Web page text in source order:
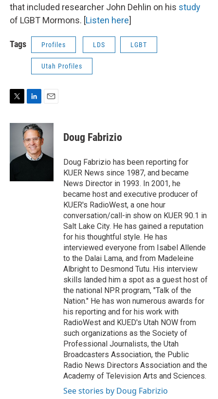
that included researcher John Dehlin on his study
of LGBT Mormons. [Listen here]
Tags Profiles LDS LGBT
Utah Profiles
i
r
n
k
e
d
I
a
l
Doug Fabrizio
Doug Fabrizio has been reporting for
KUER News since 1987, and became
News Director in 1993. In 2001, he
became host and executive producer of
KUER's RadioWest, a one hour
conversation/call-in show on KUER 90.1 in
Salt Lake City. He has gained a reputation
for his thoughtful style. He has
interviewed everyone from Isabel Allende
to the Dalai Lama, and from Madeleine
Albright to Desmond Tutu. His interview
skills landed him a spot as a guest host of
the national NPR program, "Talk of the
Nation." He has won numerous awards for
his reporting and for his work with
RadioWest and KUED's Utah NOW from
such organizations as the Society of
Professional Journalists, the Utah
Broadcasters Association, the Public
Radio News Directors Association and the
Academy of Television Arts and Sciences.
See stories by Doug Fabrizio